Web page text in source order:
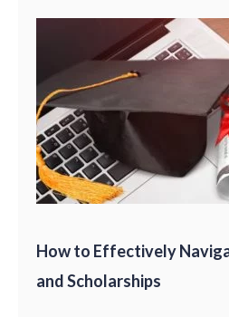
How to Effectively
and Scholarships